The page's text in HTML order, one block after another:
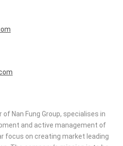
of Nan Fung Group, specialises in
and active management of
focus on creating market leading